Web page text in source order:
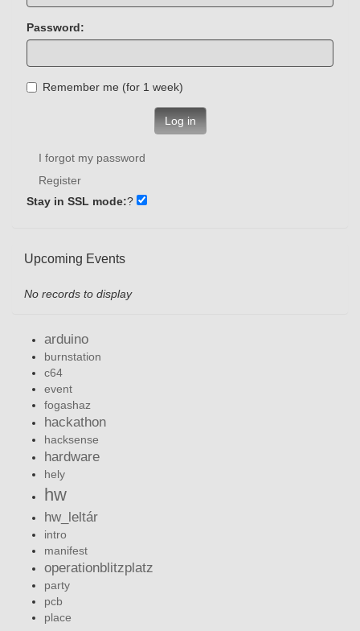
Password:
Remember me (for 1 week)
Log in
I forgot my password
Register
Stay in SSL mode:?
Upcoming Events
No records to display
arduino
burnstation
c64
event
fogashaz
hackathon
hacksense
hardware
hely
hw
hw_leltár
intro
manifest
operationblitzplatz
party
pcb
place